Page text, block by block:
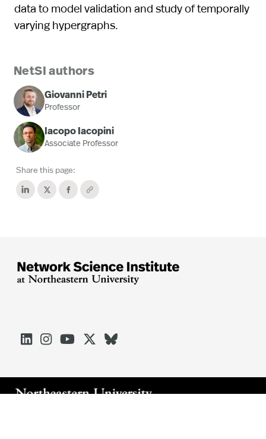
data to model validation and study of temporally
varying hypergraphs.
NetSI authors
Giovanni Petri
Professor
Iacopo Iacopini
Associate Professor
Share this page:




